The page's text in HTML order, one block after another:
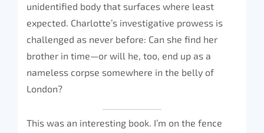
unidentified body that surfaces where least
expected. Charlotte’s investigative prowess is
challenged as never before: Can she find her
brother in time—or will he, too, end up as a
nameless corpse somewhere in the belly of
London?
This was an interesting book. I’m on the fence